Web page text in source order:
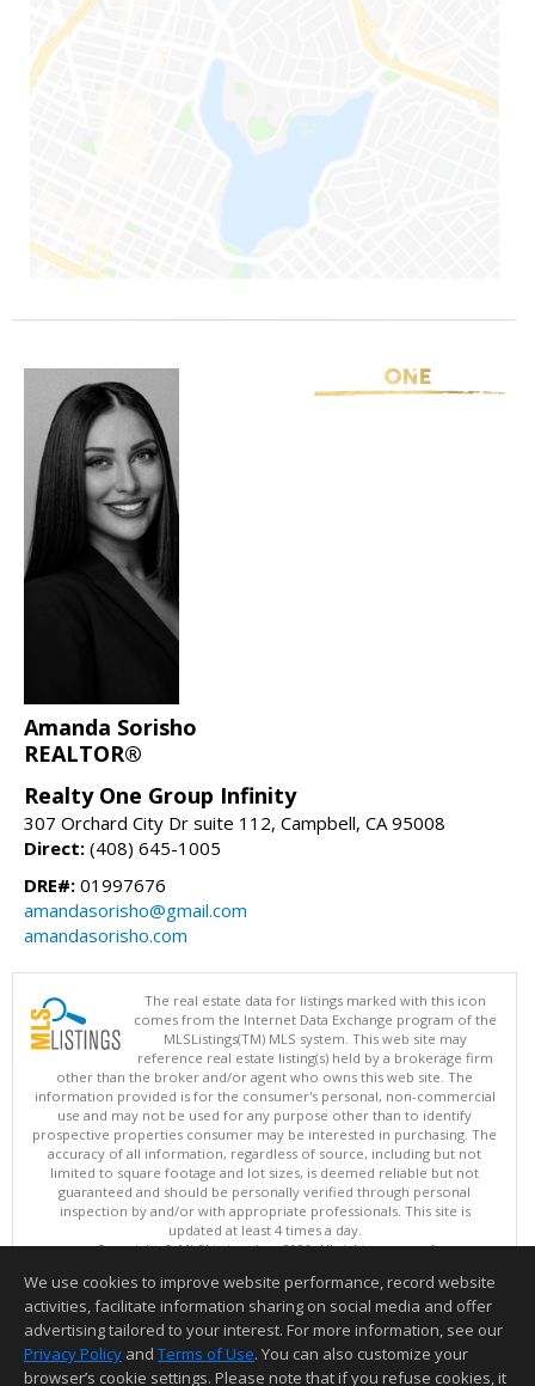
Amanda Sorisho
REALTOR®
Realty One Group Infinity
307 Orchard City Dr suite 112, Campbell, CA 95008
Direct: (408) 645-1005
DRE#: 01997676
amandasorisho@gmail.com
amandasorisho.com
The real estate data for listings marked with this icon
comes from the Internet Data Exchange program of the
MLSListings(TM) MLS system. This web site may
reference real estate listing(s) held by a brokerage firm
other than the broker and/or agent who owns this web site. The
information provided is for the consumer's personal, non-commercial
use and may not be used for any purpose other than to identify
prospective properties consumer may be interested in purchasing. The
accuracy of all information, regardless of source, including but not
limited to square footage and lot sizes, is deemed reliable but not
guaranteed and should be personally verified through personal
inspection by and/or with appropriate professionals. This site is
updated at least 4 times a day.
Copyright © MLSListings Inc. 2026. All rights reserved
This content last updated on 08/07/2026 06:37 AM.
Information deemed reliable but not guaranteed to be accurate.
We use cookies to improve website performance, record website
activities, facilitate information sharing on social media and offer
advertising tailored to your interest. For more information, see our
Privacy Policy and Terms of Use. You can also customize your
browser’s cookie settings. Please note that if you refuse cookies, it